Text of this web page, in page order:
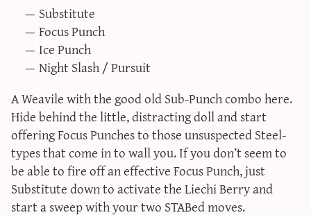
Substitute
Focus Punch
Ice Punch
Night Slash / Pursuit
A Weavile with the good old Sub-Punch combo here.
Hide behind the little, distracting doll and start
offering Focus Punches to those unsuspected Steel-
types that come in to wall you. If you don’t seem to
be able to fire off an effective Focus Punch, just
Substitute down to activate the Liechi Berry and
start a sweep with your two STABed moves.